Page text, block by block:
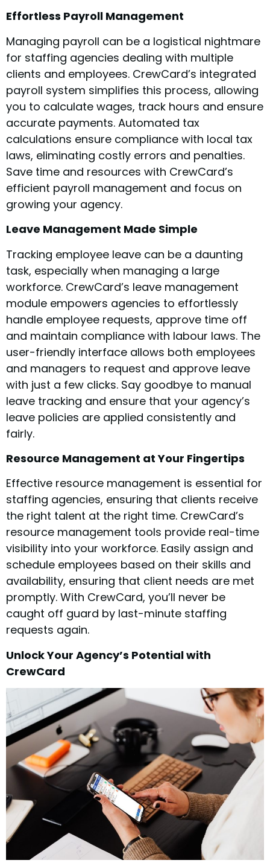
Effortless Payroll Management
Managing payroll can be a logistical nightmare
for staffing agencies dealing with multiple
clients and employees. CrewCard’s integrated
payroll system simplifies this process, allowing
you to calculate wages, track hours and ensure
accurate payments. Automated tax
calculations ensure compliance with local tax
laws, eliminating costly errors and penalties.
Save time and resources with CrewCard’s
efficient payroll management and focus on
growing your agency.
Leave Management Made Simple
Tracking employee leave can be a daunting
task, especially when managing a large
workforce. CrewCard’s leave management
module empowers agencies to effortlessly
handle employee requests, approve time off
and maintain compliance with labour laws. The
user-friendly interface allows both employees
and managers to request and approve leave
with just a few clicks. Say goodbye to manual
leave tracking and ensure that your agency’s
leave policies are applied consistently and
fairly.
Resource Management at Your Fingertips
Effective resource management is essential for
staffing agencies, ensuring that clients receive
the right talent at the right time. CrewCard’s
resource management tools provide real-time
visibility into your workforce. Easily assign and
schedule employees based on their skills and
availability, ensuring that client needs are met
promptly. With CrewCard, you’ll never be
caught off guard by last-minute staffing
requests again.
Unlock Your Agency’s Potential with
CrewCard